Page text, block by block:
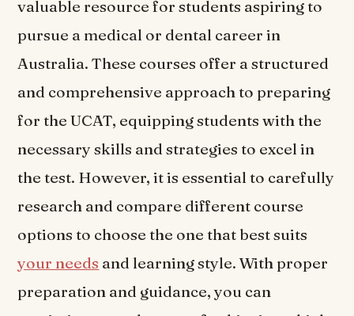
valuable resource for students aspiring to
pursue a medical or dental career in
Australia. These courses offer a structured
and comprehensive approach to preparing
for the UCAT, equipping students with the
necessary skills and strategies to excel in
the test. However, it is essential to carefully
research and compare different course
options to choose the one that best suits
your needs and learning style. With proper
preparation and guidance, you can